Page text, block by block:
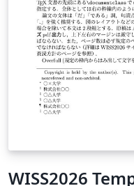
WISS2026